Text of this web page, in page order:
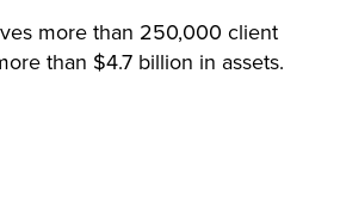
more than 250,000 client
than $4.7 billion in assets.